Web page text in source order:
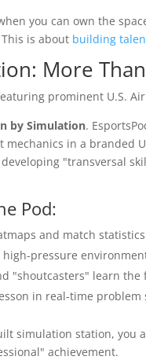
you can own the
is about building
More
by Simulation.
in a branded
"transversal
Pod:
and match
high-pressure
"shoutcasters" learn
in real-time
simulation station, you
achievement.